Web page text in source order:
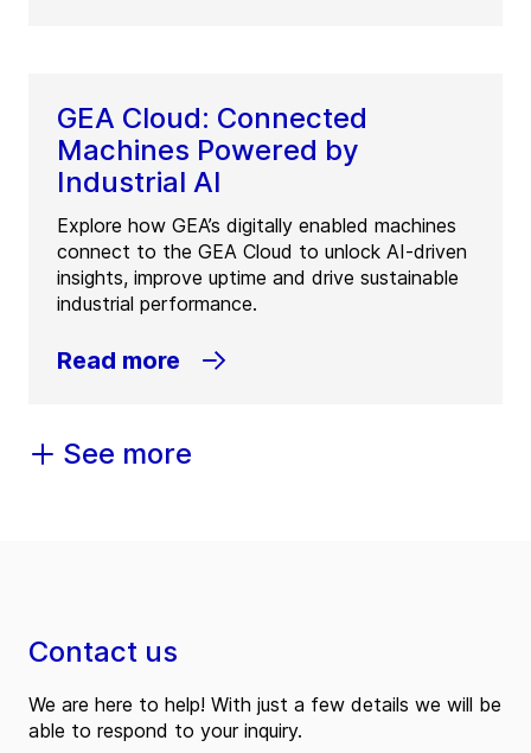
GEA Cloud: Connected
Machines Powered by
Industrial AI
Explore how GEA’s digitally enabled machines
connect to the GEA Cloud to unlock AI-driven
insights, improve uptime and drive sustainable
industrial performance.
Read more
See more
Contact us
We are here to help! With just a few details we will be
able to respond to your inquiry.